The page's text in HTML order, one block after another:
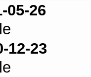
05-26
12-23